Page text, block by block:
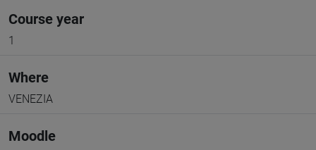
Course year
1
Where
VENEZIA
Moodle